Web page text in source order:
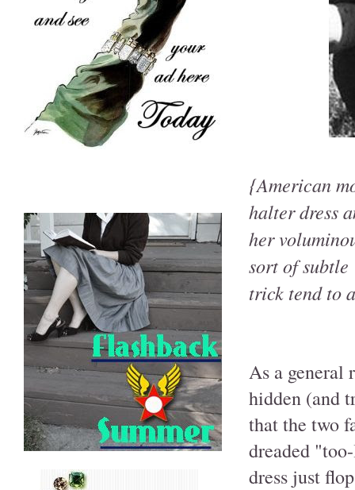
{American
halter dress
her
sort of
trick tend to
As a general
hidden (and
that the two
dreaded
dress just